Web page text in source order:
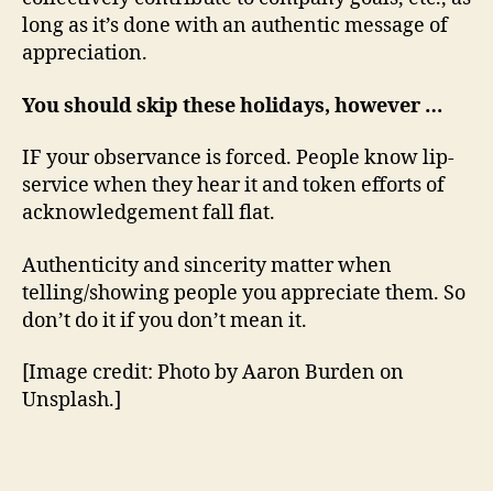
long as it’s done with an authentic message of
appreciation.
You should skip these holidays, however …
IF your observance is forced. People know lip-
service when they hear it and token efforts of
acknowledgement fall flat.
Authenticity and sincerity matter when
telling/showing people you appreciate them. So
don’t do it if you don’t mean it.
[Image credit: Photo by Aaron Burden on
Unsplash.]